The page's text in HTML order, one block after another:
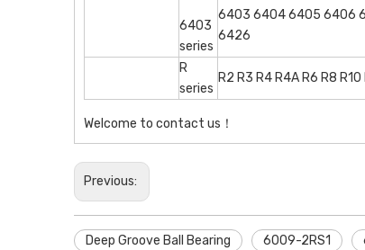
6403
series
6403 6404 6405 6406
6426
R
series
R2 R3 R4 R4A R6 R8
Welcome to contact us！
Previous:
Deep Groove Ball Bearing 6009-2RS1